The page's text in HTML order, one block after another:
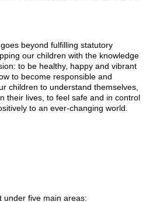
beyond fulfilling statutory
our children with the knowledge
to be healthy, happy and vibrant
to become responsible and
children to understand themselves,
their lives, to feel safe and in control
to an ever-changing world.
under five main areas: